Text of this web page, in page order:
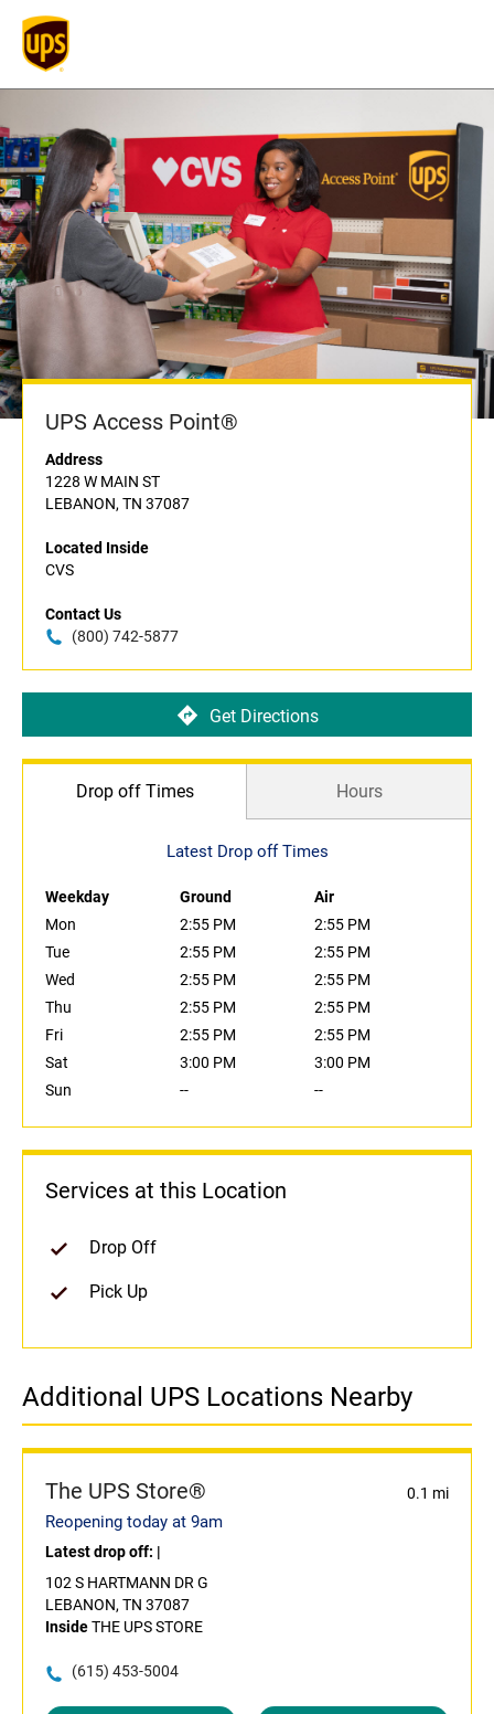
UPS Access Point®
Address
1228 W MAIN ST
LEBANON, TN 37087
Located Inside
CVS
Contact Us
(800) 742-5877
Get Directions
Drop off Times Hours
Latest Drop off Times
Weekday Ground
Air
Mon
2:55 PM
2:55 PM
Tue
2:55 PM
2:55 PM
Wed
2:55 PM
2:55 PM
Thu
2:55 PM
2:55 PM
Fri
2:55 PM
2:55 PM
Sat
3:00 PM
3:00 PM
Sun
-- --
Services at this Location
Drop Off
Pick Up
Additional UPS Locations Nearby
The UPS Store® 0.1 mi
Reopening today at 9am
Latest drop off: |
102 S HARTMANN DR G
LEBANON, TN 37087
InsideTHE UPS STORE
(615) 453-5004